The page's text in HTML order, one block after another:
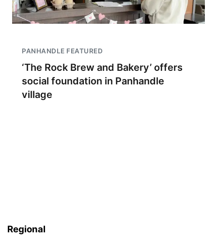
PANHANDLE FEATURED
‘The Rock Brew and Bakery’ offers
social foundation in Panhandle
village
Regional